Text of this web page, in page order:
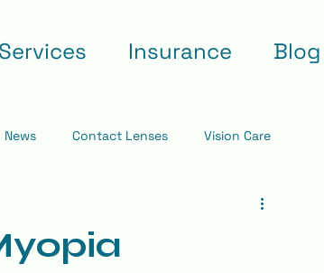
Services Insurance Blog
News Contact Lenses Vision Care